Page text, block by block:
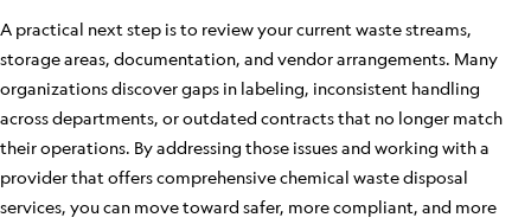
A practical next step is to review your current waste streams,
storage areas, documentation, and vendor arrangements. Many
organizations discover gaps in labeling, inconsistent handling
across departments, or outdated contracts that no longer match
their operations. By addressing those issues and working with a
provider that offers comprehensive chemical waste disposal
services, you can move toward safer, more compliant, and more